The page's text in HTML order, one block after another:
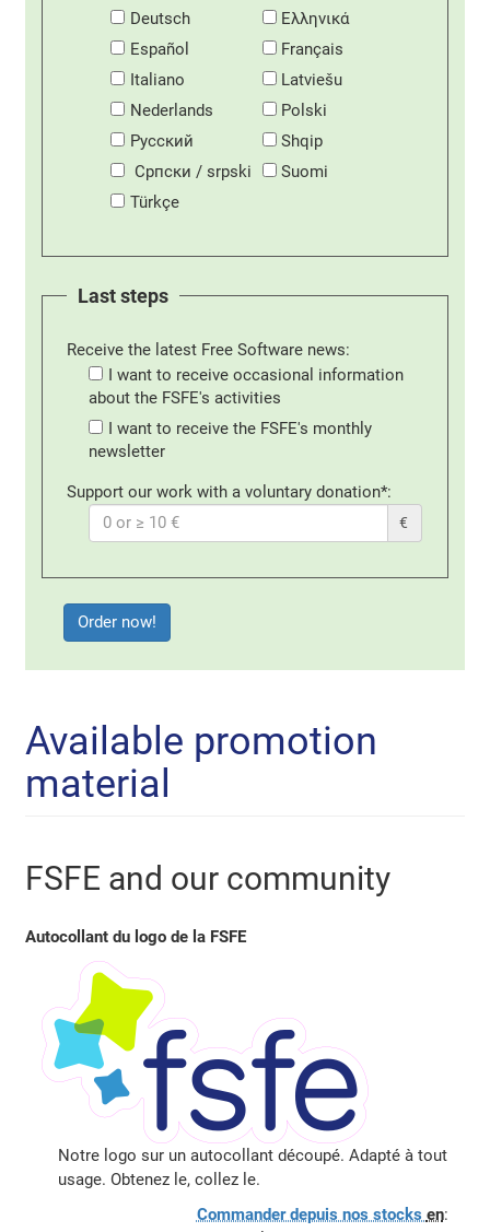
Deutsch
Eλληνικά
Español
Français
Italiano
Latviešu
Nederlands
Polski
Русский
Shqip
Српски / srpski
Suomi
Türkçe
Last steps
Receive the latest Free Software news:
I want to receive occasional information
about the FSFE's activities
I want to receive the FSFE's monthly
newsletter
Support our work with a voluntary donation*:
€
Available promotion
material
FSFE and our community
Autocollant du logo de la FSFE
Notre logo sur un autocollant découpé. Adapté à tout
usage. Obtenez le, collez le.
Commander depuis nos stocks en: